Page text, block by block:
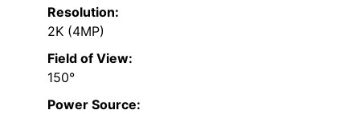
Resolution:
2K (4MP)
Field of View:
150°
Power Source: